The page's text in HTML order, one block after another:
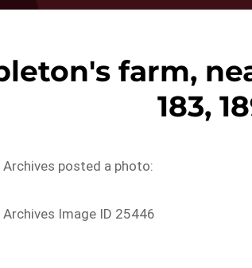
farm,
183,
posted a photo:
Image ID 25446